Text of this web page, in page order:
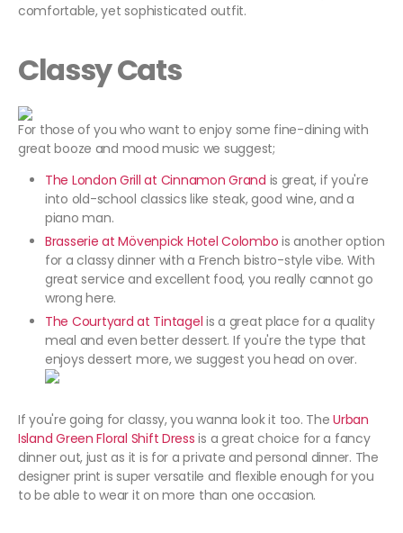
comfortable, yet sophisticated outfit.
Classy Cats
For those of you who want to enjoy some fine-dining with
great booze and mood music we suggest;
The London Grill at Cinnamon Grand is great, if you're
into old-school classics like steak, good wine, and a
piano man.
Brasserie at Mövenpick Hotel Colombo is another option
for a classy dinner with a French bistro-style vibe. With
great service and excellent food, you really cannot go
wrong here.
The Courtyard at Tintagel is a great place for a quality
meal and even better dessert. If you're the type that
enjoys dessert more, we suggest you head on over.
If you're going for classy, you wanna look it too. TheUrban
Island Green Floral Shift Dressis a great choice for a fancy
dinner out, just as it is for a private and personal dinner. The
designer print is super versatile and flexible enough for you
to be able to wear it on more than one occasion.